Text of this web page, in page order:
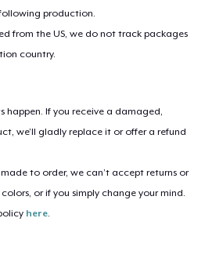
following production.
from the US, we do not track packages
country.
If you receive a damaged,
we’ll gladly replace it or offer a refund
to order, we can’t accept returns or
or if you simply change your mind.
here